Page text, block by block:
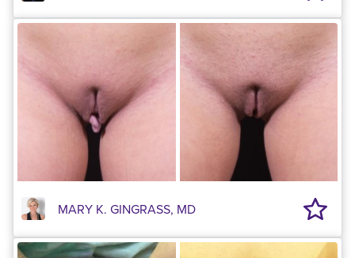
MARY K. GINGRASS, MD